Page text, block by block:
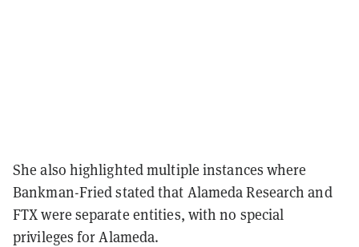
She also highlighted multiple instances where
Bankman-Fried stated that Alameda Research and
FTX were separate entities, with no special
privileges for Alameda.